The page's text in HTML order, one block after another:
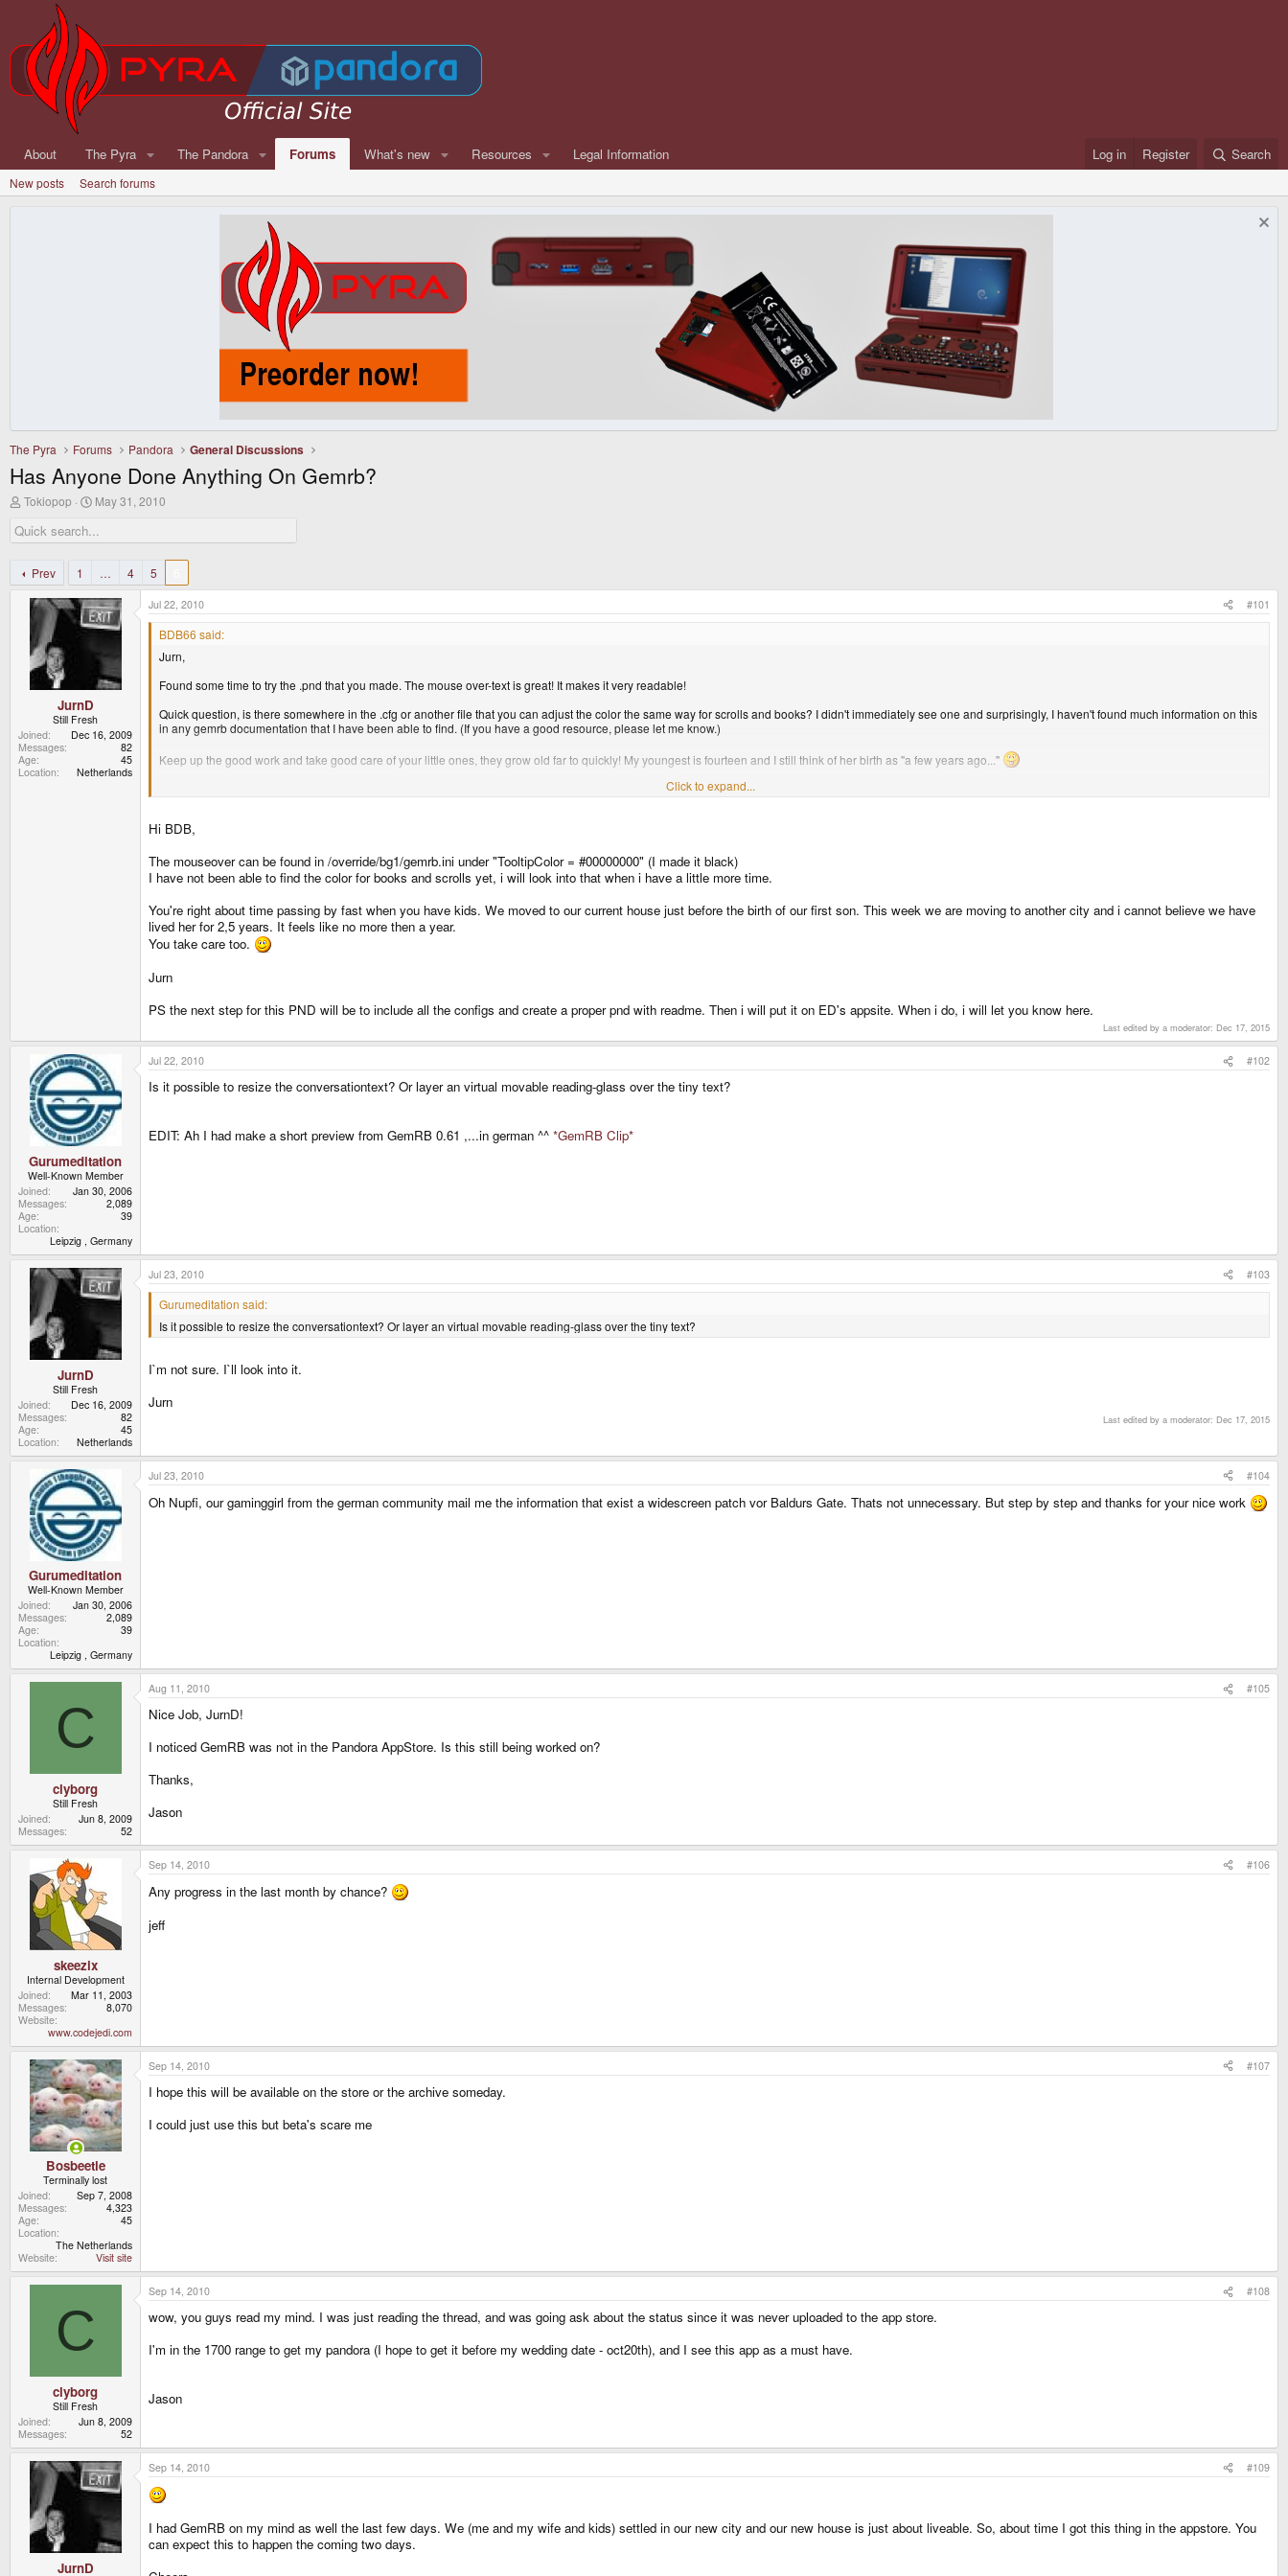
About The Pyra The Pandora Forums What's new Resources Legal Information Log in Register Search
New posts Search forums
The Pyra Forums Pandora General Discussions
Has Anyone Done Anything On Gemrb?
T
r
e
d
s
Tokiopop
S
r
a
t
e
May 31, 2010
Prev 1 … 4 5
JurnD
Still Fresh
Joined
Dec 16, 2009
Messages
82
Age
45
Location
Netherlands
Jul 22, 2010 #101
BDB66 said:
Jurn,
Found some time to try the .pnd that you made. The mouse over-text is great! It makes it very readable!
Quick question, is there somewhere in the .cfg or another file that you can adjust the color the same way for scrolls and books? I didn't immediately see one and surprisingly, I haven't found much information on this
in any gemrb documentation that I have been able to find. (If you have a good resource, please let me know.)
Keep up the good work and take good care of your little ones, they grow old far to quickly! My youngest is fourteen and I still think of her birth as "a few years ago..."
Click to expand...
Hi BDB,
The mouseover can be found in /override/bg1/gemrb.ini under "TooltipColor = #00000000" (I made it black)
I have not been able to find the color for books and scrolls yet, i will look into that when i have a little more time.
You're right about time passing by fast when you have kids. We moved to our current house just before the birth of our first son. This week we are moving to another city and i cannot believe we have
lived her for 2,5 years. It feels like no more then a year.
You take care too.
Jurn
PS the next step for this PND will be to include all the configs and create a proper pnd with readme. Then i will put it on ED's appsite. When i do, i will let you know here.
Last edited by a moderator: Dec 17, 2015
Gurumeditation
Well-Known Member
Joined
Jan 30, 2006
Messages
2,089
Age
39
Location
Leipzig , Germany
Jul 22, 2010 #102
Is it possible to resize the conversationtext? Or layer an virtual movable reading-glass over the tiny text?
EDIT: Ah I had make a short preview from GemRB 0.61 ,...in german ^^ *GemRB Clip*
JurnD
Still Fresh
Joined
Dec 16, 2009
Messages
82
Age
45
Location
Netherlands
Jul 23, 2010 #103
Gurumeditation said:
Is it possible to resize the conversationtext? Or layer an virtual movable reading-glass over the tiny text?
I`m not sure. I`ll look into it.
Jurn
Last edited by a moderator: Dec 17, 2015
Gurumeditation
Well-Known Member
Joined
Jan 30, 2006
Messages
2,089
Age
39
Location
Leipzig , Germany
Jul 23, 2010 #104
Oh Nupfi, our gaminggirl from the german community mail me the information that exist a widescreen patch vor Baldurs Gate. Thats not unnecessary. But step by step and thanks for your nice work
C
clyborg
Still Fresh
Joined
Jun 8, 2009
Messages
52
Aug 11, 2010 #105
Nice Job, JurnD!
I noticed GemRB was not in the Pandora AppStore. Is this still being worked on?
Thanks,
Jason
skeezix
Internal Development
Joined
Mar 11, 2003
Messages
8,070
Website
www.codejedi.com
Sep 14, 2010 #106
Any progress in the last month by chance?
jeff
Bosbeetle
Terminally lost
Joined
Sep 7, 2008
Messages
4,323
Age
45
Location
The Netherlands
Website
Visit site
Sep 14, 2010 #107
I hope this will be available on the store or the archive someday.
I could just use this but beta's scare me
C
clyborg
Still Fresh
Joined
Jun 8, 2009
Messages
52
Sep 14, 2010 #108
wow, you guys read my mind. I was just reading the thread, and was going ask about the status since it was never uploaded to the app store.
I'm in the 1700 range to get my pandora (I hope to get it before my wedding date - oct20th), and I see this app as a must have.
Jason
JurnD
Sep 14, 2010 #109
I had GemRB on my mind as well the last few days. We (me and my wife and kids) settled in our new city and our new house is just about liveable. So, about time I got this thing in the appstore. You
can expect this to happen the coming two days.